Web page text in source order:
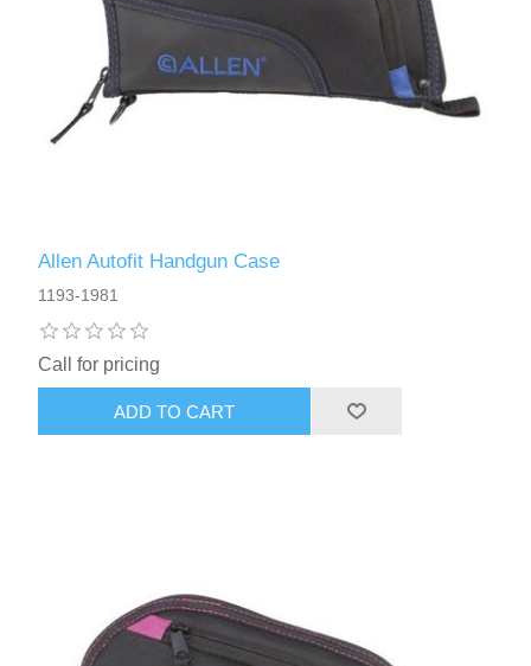
Allen Autofit Handgun Case
1193-1981
Call for pricing